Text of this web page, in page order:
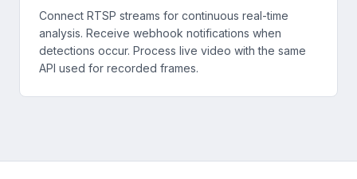
Connect RTSP streams for continuous real-time
analysis. Receive webhook notifications when
detections occur. Process live video with the same
API used for recorded frames.